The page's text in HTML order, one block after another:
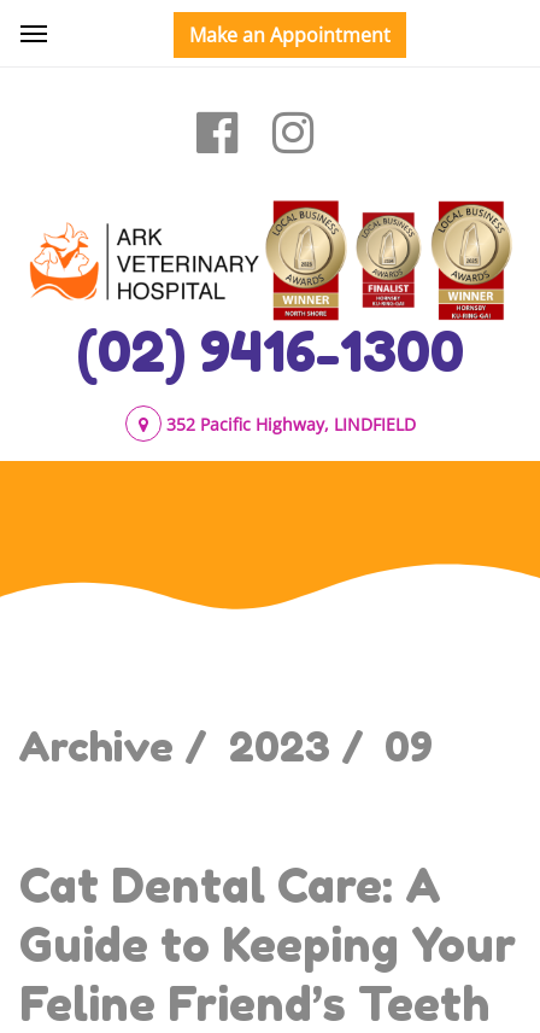
(02) 9416-1300
352 Pacific Highway, LINDFIELD
Archive / 2023 / 09
Cat Dental Care: A
Guide to Keeping Your
Feline Friend’s Teeth